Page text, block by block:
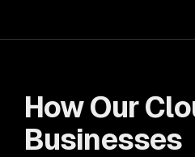
How Our
Businesses